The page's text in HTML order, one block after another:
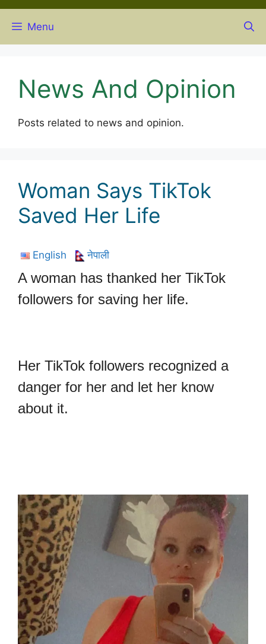
Menu
News And Opinion
Posts related to news and opinion.
Woman Says TikTok
Saved Her Life
English नेपाली
A woman has thanked her TikTok
followers for saving her life.
Her TikTok followers recognized a
danger for her and let her know
about it.